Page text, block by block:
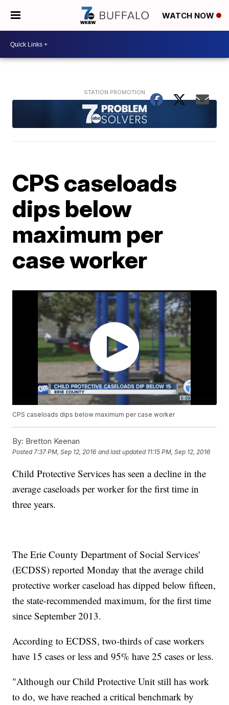
WATCH NOW
CPS caseloads
dips below
maximum per
case worker
CPS caseloads dips below maximum per case worker
By: Bretton Keenan
Posted7:37 PM, Sep 12, 2016 and last updated 11:15 PM, Sep 12, 2016
Child Protective Services has seen a decline in the
average caseloads per worker for the first time in
three years.
The Erie County Department of Social Services'
(ECDSS) reported Monday that the average child
protective worker caseload has dipped below fifteen,
the state-recommended maximum, for the first time
since September 2013.
According to ECDSS, two-thirds of case workers
have 15 cases or less and 95% have 25 cases or less.
"Although our Child Protective Unit still has work
to do, we have reached a critical benchmark by